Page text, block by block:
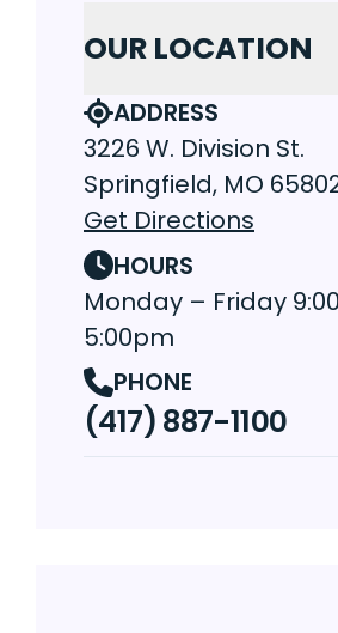
OUR LOCATION
ADDRESS
3226 W. Division St.
Springfield, MO
Get Directions
HOURS
Monday – Friday
5:00pm
PHONE
(417) 887-1100